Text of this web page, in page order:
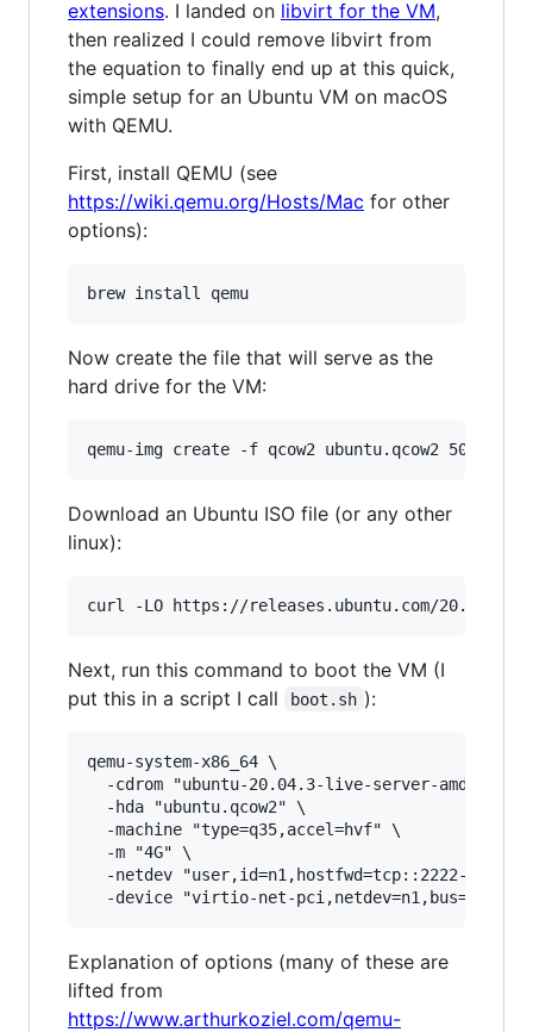
extensions. I landed on libvirt for the VM,
then realized I could remove libvirt from
the equation to finally end up at this quick,
simple setup for an Ubuntu VM on macOS
with QEMU.
First, install QEMU (see
https://wiki.qemu.org/Hosts/Mac for other
options):
Now create the file that will serve as the
hard drive for the VM:
Download an Ubuntu ISO file (or any other
linux):
Next, run this command to boot the VM (I
put this in a script I call
boot.sh ):
qemu-system-x86_64 \
-cdrom "ubuntu-20.04.3-live-server-
  -hda "ubuntu.qcow2" \
  -machine "type=q35,accel=hvf" \
  -m "4G" \
  -netdev "user,id=n1,hostfwd=tcp::2222-:22" \
Explanation of options (many of these are
lifted from
https://www.arthurkoziel.com/qemu-